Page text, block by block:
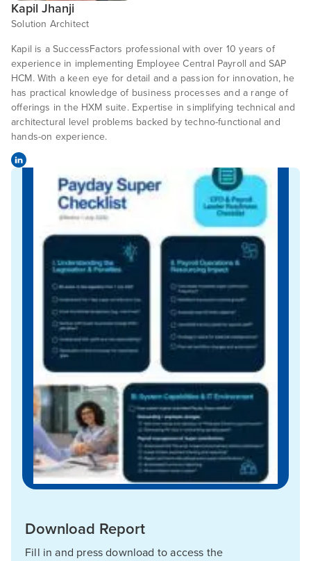
Kapil Jhanji
Solution Architect
Kapil is a SuccessFactors professional with over 10 years of
experience in implementing Employee Central Payroll and SAP
HCM. With a keen eye for detail and a passion for innovation, he
has practical knowledge of business processes and a range of
offerings in the HXM suite. Expertise in simplifying technical and
architectural level problems backed by techno-functional and
hands-on experience.
Download Report
Fill in and press download to access the